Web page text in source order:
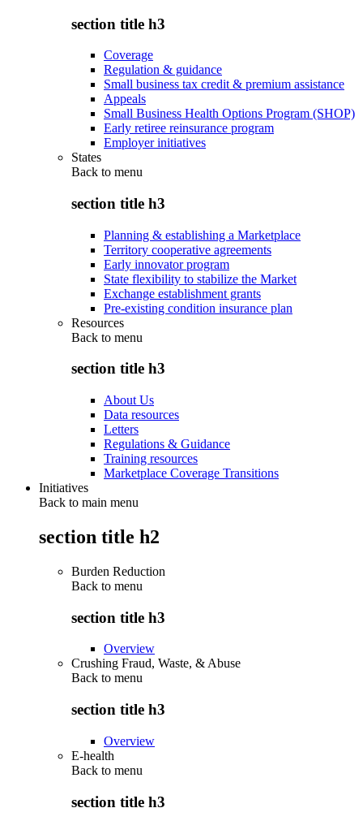
section title h3
Coverage
Regulation & guidance
Small business tax credit & premium assistance
Appeals
Small Business Health Options Program (SHOP)
Early retiree reinsurance program
Employer initiatives
States
Back to menu
section title h3
Planning & establishing a Marketplace
Territory cooperative agreements
Early innovator program
State flexibility to stabilize the Market
Exchange establishment grants
Pre-existing condition insurance plan
Resources
Back to menu
section title h3
About Us
Data resources
Letters
Regulations & Guidance
Training resources
Marketplace Coverage Transitions
Initiatives
Back to main menu
section title h2
Burden Reduction
Back to menu
section title h3
Overview
Crushing Fraud, Waste, & Abuse
Back to menu
section title h3
Overview
E-health
Back to menu
section title h3